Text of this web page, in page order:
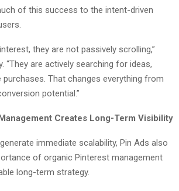
of this success to the intent-driven
they are not passively scrolling,”
“They are actively searching for ideas,
That changes everything from
potential.”
Creates Long-Term Visibility
immediate scalability, Pin Ads also
of organic Pinterest management
long-term strategy.